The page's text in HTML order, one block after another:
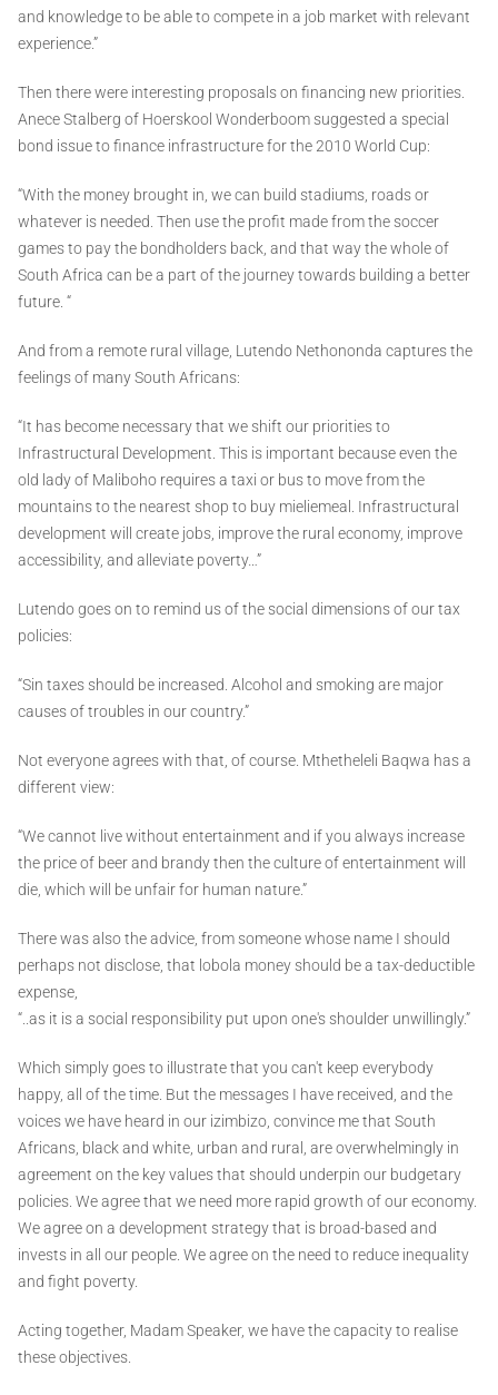
and knowledge to be able to compete in a job market with relevant
experience.”
Then there were interesting proposals on financing new priorities.
Anece Stalberg of Hoerskool Wonderboom suggested a special
bond issue to finance infrastructure for the 2010 World Cup:
“With the money brought in, we can build stadiums, roads or
whatever is needed. Then use the profit made from the soccer
games to pay the bondholders back, and that way the whole of
South Africa can be a part of the journey towards building a better
future. “
And from a remote rural village, Lutendo Nethononda captures the
feelings of many South Africans:
“It has become necessary that we shift our priorities to
Infrastructural Development. This is important because even the
old lady of Maliboho requires a taxi or bus to move from the
mountains to the nearest shop to buy mieliemeal. Infrastructural
development will create jobs, improve the rural economy, improve
accessibility, and alleviate poverty…”
Lutendo goes on to remind us of the social dimensions of our tax
policies:
“Sin taxes should be increased. Alcohol and smoking are major
causes of troubles in our country.”
Not everyone agrees with that, of course. Mthetheleli Baqwa has a
different view:
“We cannot live without entertainment and if you always increase
the price of beer and brandy then the culture of entertainment will
die, which will be unfair for human nature.”
There was also the advice, from someone whose name I should
perhaps not disclose, that lobola money should be a tax-deductible
expense,
“..as it is a social responsibility put upon one's shoulder unwillingly.”
Which simply goes to illustrate that you can't keep everybody
happy, all of the time. But the messages I have received, and the
voices we have heard in our izimbizo, convince me that South
Africans, black and white, urban and rural, are overwhelmingly in
agreement on the key values that should underpin our budgetary
policies. We agree that we need more rapid growth of our economy.
We agree on a development strategy that is broad-based and
invests in all our people. We agree on the need to reduce inequality
and fight poverty.
Acting together, Madam Speaker, we have the capacity to realise
these objectives.